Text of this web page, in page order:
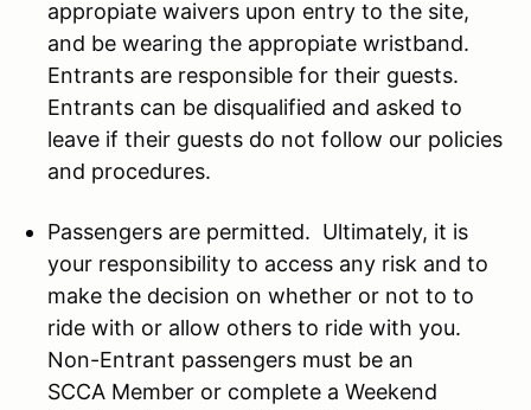
appropiate waivers upon entry to the site,
and be wearing the appropiate wristband.
Entrants are responsible for their guests.
Entrants can be disqualified and asked to
leave if their guests do not follow our policies
and procedures.
Passengers are permitted. Ultimately, it is
your responsibility to access any risk and to
make the decision on whether or not to to
ride with or allow others to ride with you.
Non-Entrant passengers must be an
SCCA Member or complete a Weekend